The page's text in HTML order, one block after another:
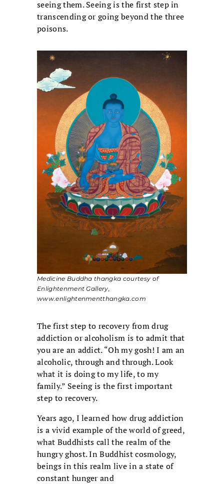
seeing them. Seeing is the first step in
transcending or going beyond the three
poisons.
Medicine Buddha thangka courtesy of
Enlightenment Gallery,
www.enlightenmentthangka.com
The first step to recovery from drug
addiction or alcoholism is to admit that
you are an addict. “Oh my gosh! I am an
alcoholic, through and through. Look
what it is doing to my life, to my
family.” Seeing is the first important
step to recovery.
Years ago, I learned how drug addiction
is a vivid example of the world of greed,
what Buddhists call the realm of the
hungry ghost. In Buddhist cosmology,
beings in this realm live in a state of
constant hunger and